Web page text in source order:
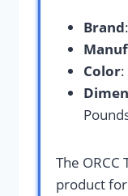
Brand
Color
The ORCC
product